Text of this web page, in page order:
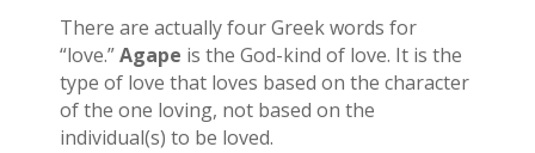
There are actually four Greek words for
“love.”Agape is the God-kind of love. It is the
type of love that loves based on the character
of the one loving, not based on the
individual(s) to be loved.